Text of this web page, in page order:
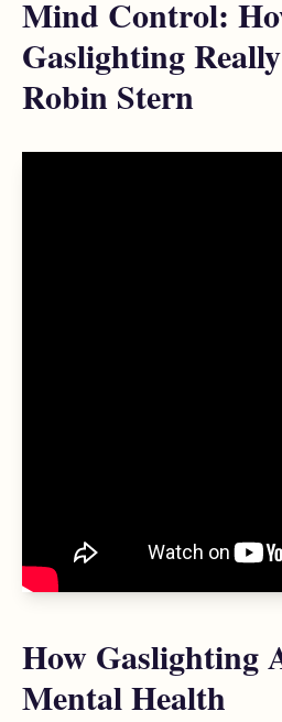
Mind Control:
Gaslighting
Robin Stern
How Gaslighting
Mental Health